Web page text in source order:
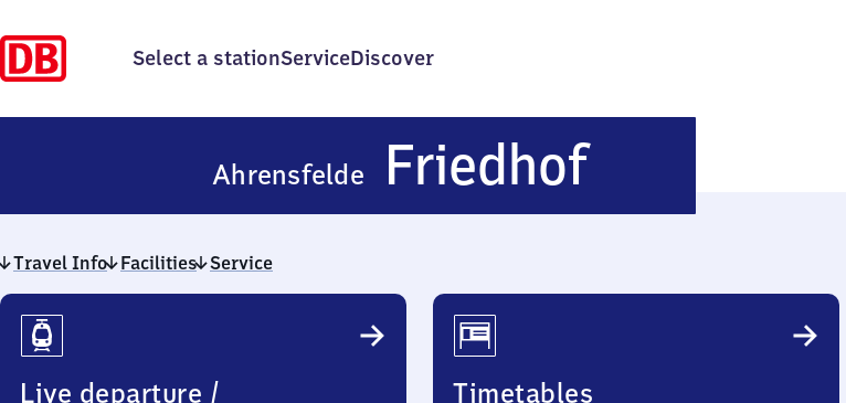
Select a stationServiceDiscover
Ahrensfelde FriedhofAhrensfelde
Friedhof
Travel Info Facilities Service
Travel
Info
Live departure /
Timetables